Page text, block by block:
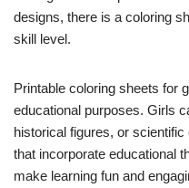
designs, there is a coloring
skill level.
Printable coloring sheets for
educational purposes. Girls
historical figures, or
that incorporate educational
make learning fun and